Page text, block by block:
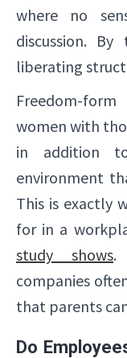
where no
discussion.
liberating
Freedom-
women with
in addition
environment
This is exactly
for in a
study shows.
companies
that parents
Do